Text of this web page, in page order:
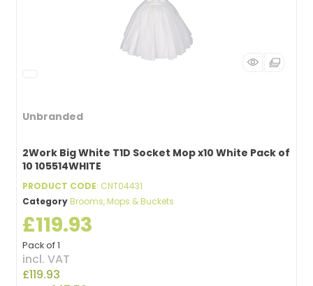
Unbranded
2Work Big White T1D Socket Mop x10 White Pack of
10 105514WHITE
PRODUCT CODE: CNT04431
Category Brooms, Mops & Buckets
£119.93
Pack of 1
incl. VAT
£119.93